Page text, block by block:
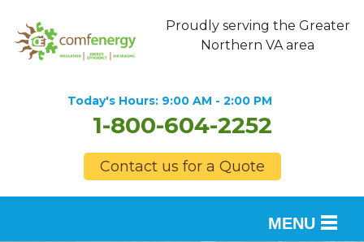
Proudly serving the Greater
Northern VA area
Today's Hours: 9:00 AM - 2:00 PM
1-800-604-2252
Contact us for a Quote
MENU